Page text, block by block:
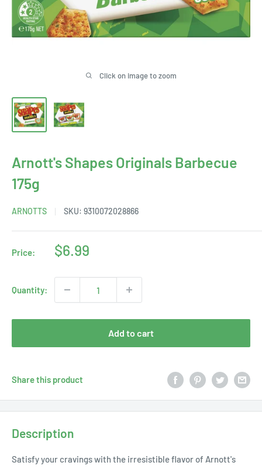
Click on image to zoom
Arnott's Shapes Originals Barbecue
175g
ARNOTTS SKU: 9310072028866
Price:
Sale
$6.99
Quantity:
Add to cart
Share this product
Description
Satisfy your cravings with the irresistible flavor of Arnott's